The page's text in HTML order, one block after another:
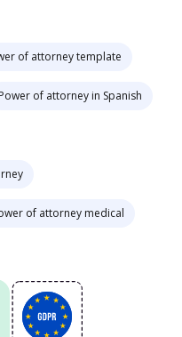
of attorney template
Power of attorney in Spanish
of attorney medical